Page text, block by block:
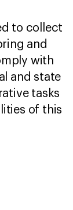
to collect
and
with
and state
tasks
of this